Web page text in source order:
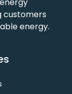
customers
energy.